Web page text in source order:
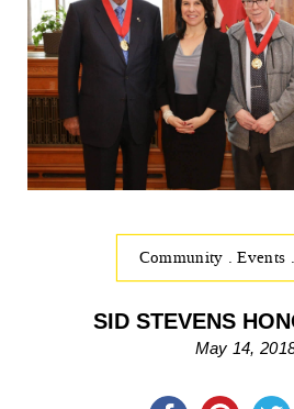
Fr
Community .Events
SID STEVENS
May 14,